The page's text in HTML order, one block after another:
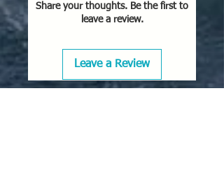
Share your thoughts. Be the first to
leave a review.
Leave a Review